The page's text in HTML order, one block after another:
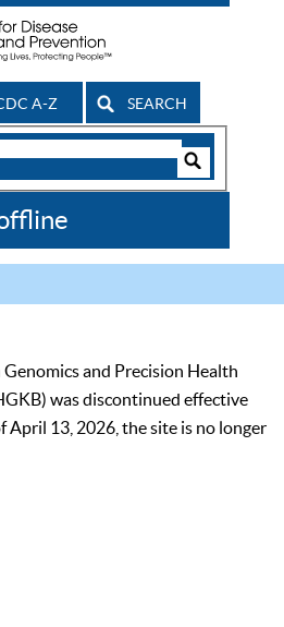
A-Z SEARCH
Genomics and Precision Health
was discontinued effective
April 13, 2026, the site is no longer